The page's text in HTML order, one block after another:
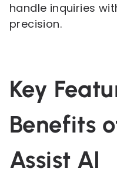
handle inquiries
precision.
Key
Benefits
Assist AI